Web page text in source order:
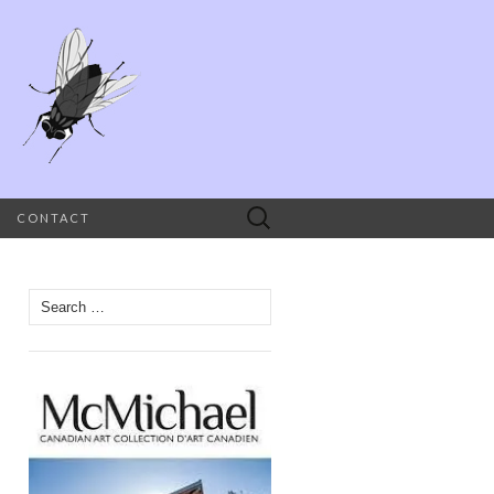
CONTACT
Search
for:
Search
for: